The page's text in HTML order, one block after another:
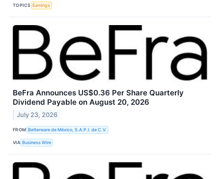
TOPICS Earnings
BeFra Announces US$0.36 Per Share Quarterly
Dividend Payable on August 20, 2026
July 23, 2026
FROM Betterware de México, S.A.P.I. de C.V.
VIA Business Wire